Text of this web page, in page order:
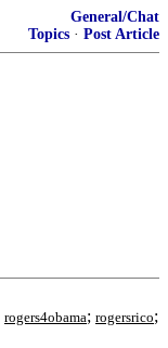
General/Chat
Topics · Post Article
rogers4obama; rogersrico;